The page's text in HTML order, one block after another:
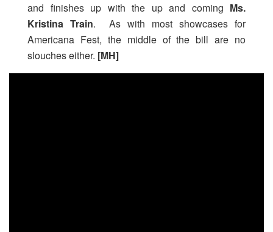
and finishes up with the up and coming Ms.
Kristina Train. As with most showcases for
Americana Fest, the middle of the bill are no
slouches either. [MH]